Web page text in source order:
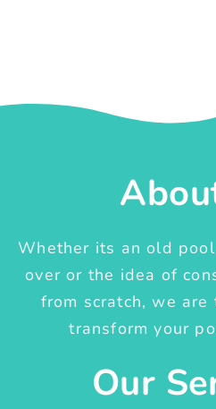
Whether its an old
over or the idea of
from scratch, we are
transform your
Our